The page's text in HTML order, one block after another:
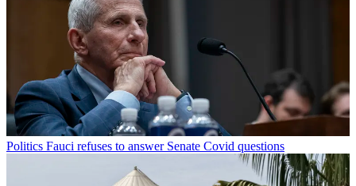
Politics Fauci refuses to answer Senate Covid questions